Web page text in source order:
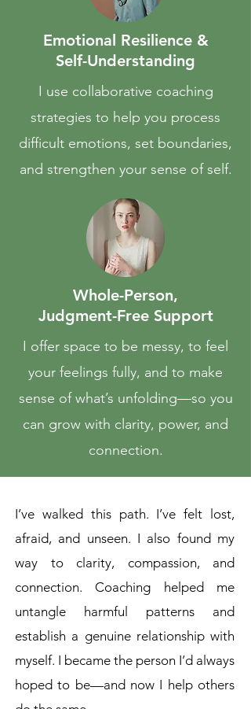
Emotional Resilience &
Self-Understanding
I use collaborative coaching
strategies to help you process
difficult emotions, set boundaries,
and strengthen your sense of self.
Whole-Person,
Judgment-Free Support
I offer space to be messy, to feel
your feelings fully, and to make
sense of what’s unfolding—so you
can grow with clarity, power, and
connection.
I’ve walked this path. I’ve felt lost,
afraid, and unseen. I also found my
way to clarity, compassion, and
connection. Coaching helped me
untangle harmful patterns and
establish a genuine relationship with
myself. I became the person I’d always
hoped to be—and now I help others